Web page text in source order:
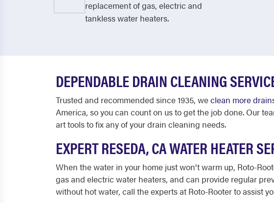
replacement of gas, electric and
tankless water heaters.
DEPENDABLE DRAIN CLEANING
Trusted and recommended since 1935, weclean more
America, so you can count on us to get the job done. Our
art tools to fix any of your drain cleaning needs.
EXPERT RESEDA, CA WATER HEATER
When the water in your home just won't warm up, Roto-
gas and electric water heaters, and can provide regular
without hot water, call the experts at Roto-Rooter to assist